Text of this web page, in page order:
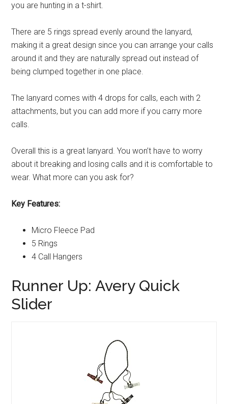
you are hunting in a t-shirt.
There are 5 rings spread evenly around the lanyard,
making it a great design since you can arrange your calls
around it and they are naturally spread out instead of
being clumped together in one place.
The lanyard comes with 4 drops for calls, each with 2
attachments, but you can add more if you carry more
calls.
Overall this is a great lanyard. You won’t have to worry
about it breaking and losing calls and it is comfortable to
wear. What more can you ask for?
Key Features:
Micro Fleece Pad
5 Rings
4 Call Hangers
Runner Up: Avery Quick
Slider